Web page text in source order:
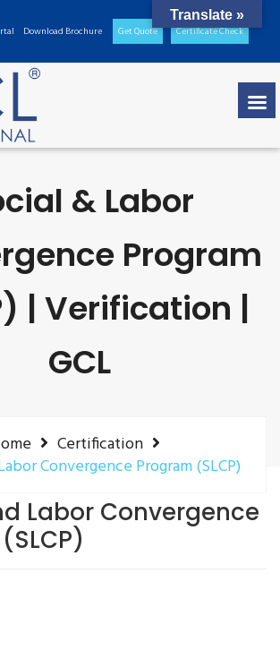
Download Brochure Get Quote Certificate Check
& Labor
Program
| Verification |
GCL
Certification
Convergence Program (SLCP)
Labor Convergence
Translate »